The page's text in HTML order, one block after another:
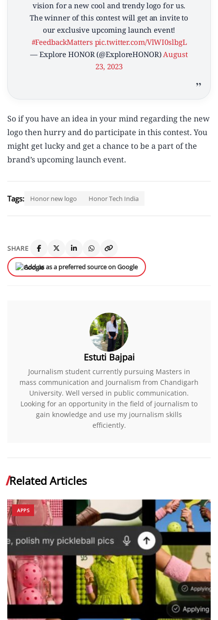
vision for a new cool and trendy logo for us.
The winner of this contest will get an invite to
our exclusive upcoming launch event!
#FeedbackMatters pic.twitter.com/VlWI0slbgL
— Explore HONOR (@ExploreHONOR)August
23, 2023
So if you have an idea in your mind regarding the new
logo then hurry and do participate in this contest. You
might get lucky and get a chance to be a part of the
brand’s upcoming launch event.
Tags: Honor new logo Honor Tech India
SHARE
Add us as a preferred source on Google
Estuti Bajpai
Journalism student currently pursuing Masters in
mass communication and Journalism from Chandigarh
University. Well versed in public communication.
Looking for an opportunity in the field of journalism to
gain knowledge and use my journalism skills
efficiently.
Related Articles
APPS